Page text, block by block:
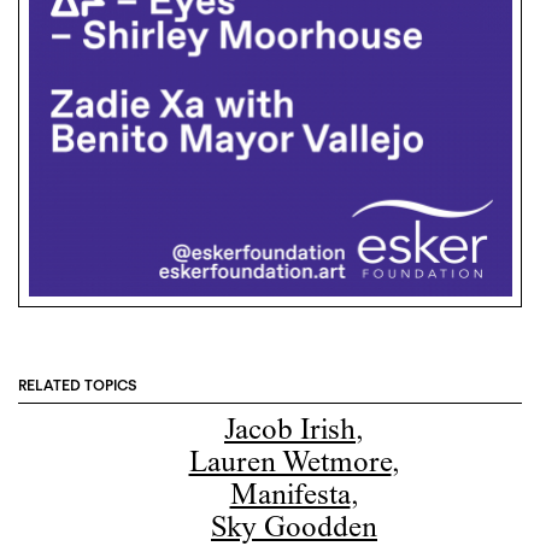
RELATED TOPICS
Jacob Irish,
Lauren Wetmore,
Manifesta,
Sky Goodden